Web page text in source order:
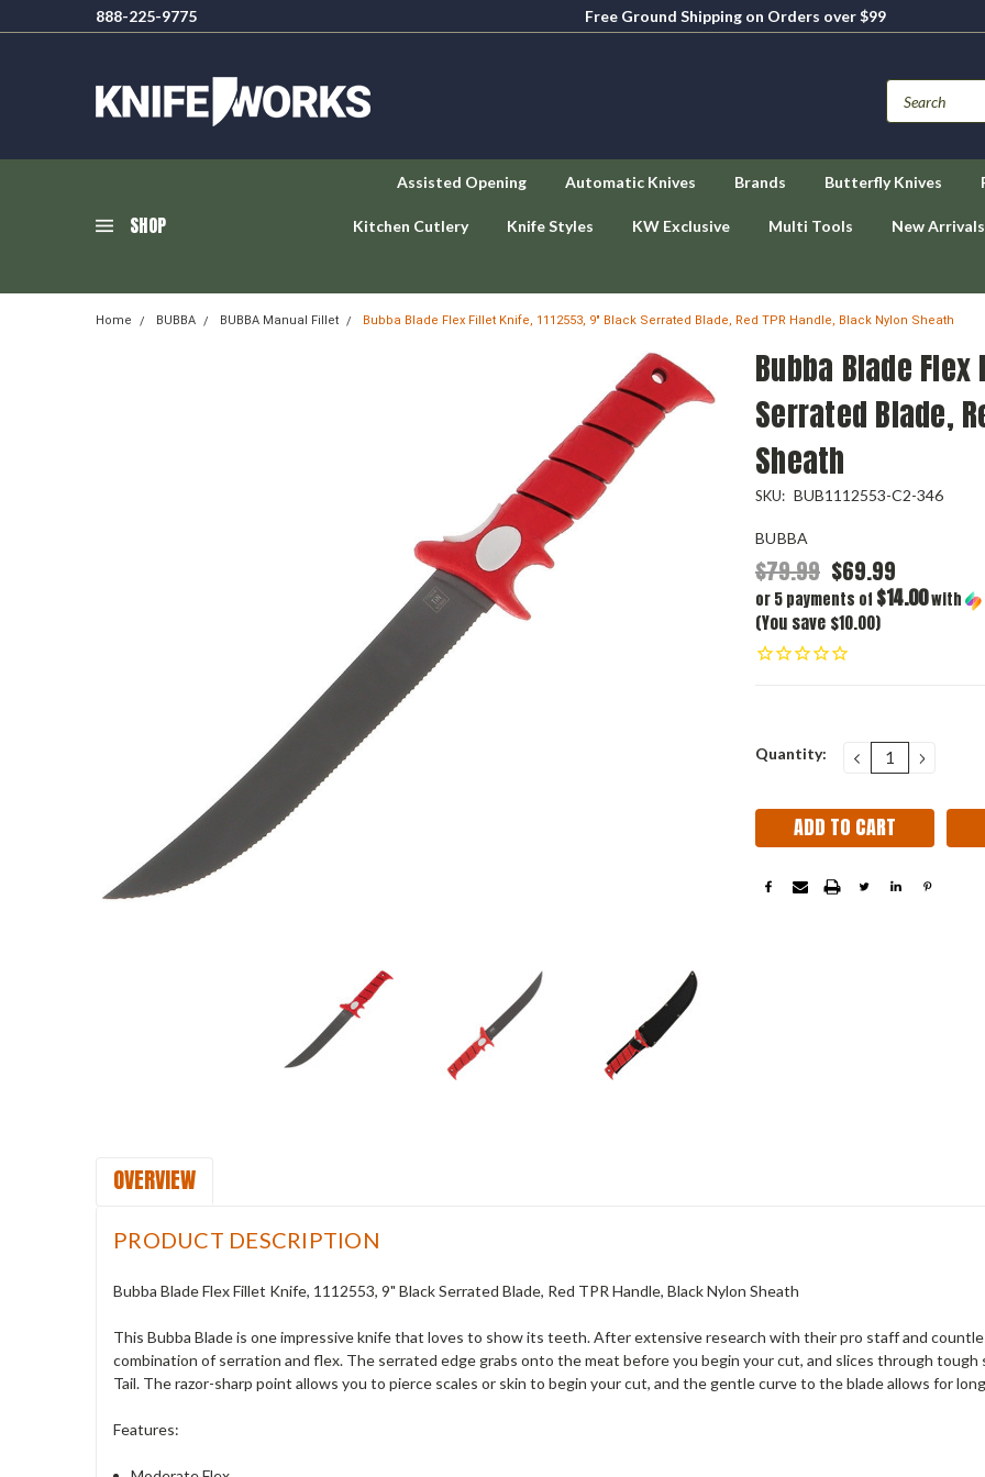
888-225-9775 Free Ground Shipping on Orders over $99
SHOP
Assisted Opening Automatic Knives Brands Butterfly Knives
Kitchen Cutlery Knife Styles KW Exclusive Multi Tools New Arrivals
Home BUBBA BUBBA Manual Fillet Bubba Blade Flex Fillet Knife, 1112553, 9" Black Serrated Blade, Red TPR Handle, Black Nylon Sheath
Bubba Blade
Serrated Blade,
Sheath
SKU: BUB1112553-C2-346
BUBBA
$79.99 $69.99
or 5 payments of $14.00with
(You save $10.00)
Current
Quantity: DECREASE
QUANTITY:
OVERVIEW
PRODUCT DESCRIPTION
Bubba Blade Flex Fillet Knife, 1112553, 9" Black Serrated Blade, Red TPR Handle, Black Nylon Sheath
This Bubba Blade is one impressive knife that loves to show its teeth. After extensive research with their pro staff and
combination of serration and flex. The serrated edge grabs onto the meat before you begin your cut, and slices through tough
Tail. The razor-sharp point allows you to pierce scales or skin to begin your cut, and the gentle curve to the blade allows for
Features: